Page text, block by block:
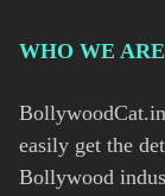
WHO WE
easily get the
Bollywood